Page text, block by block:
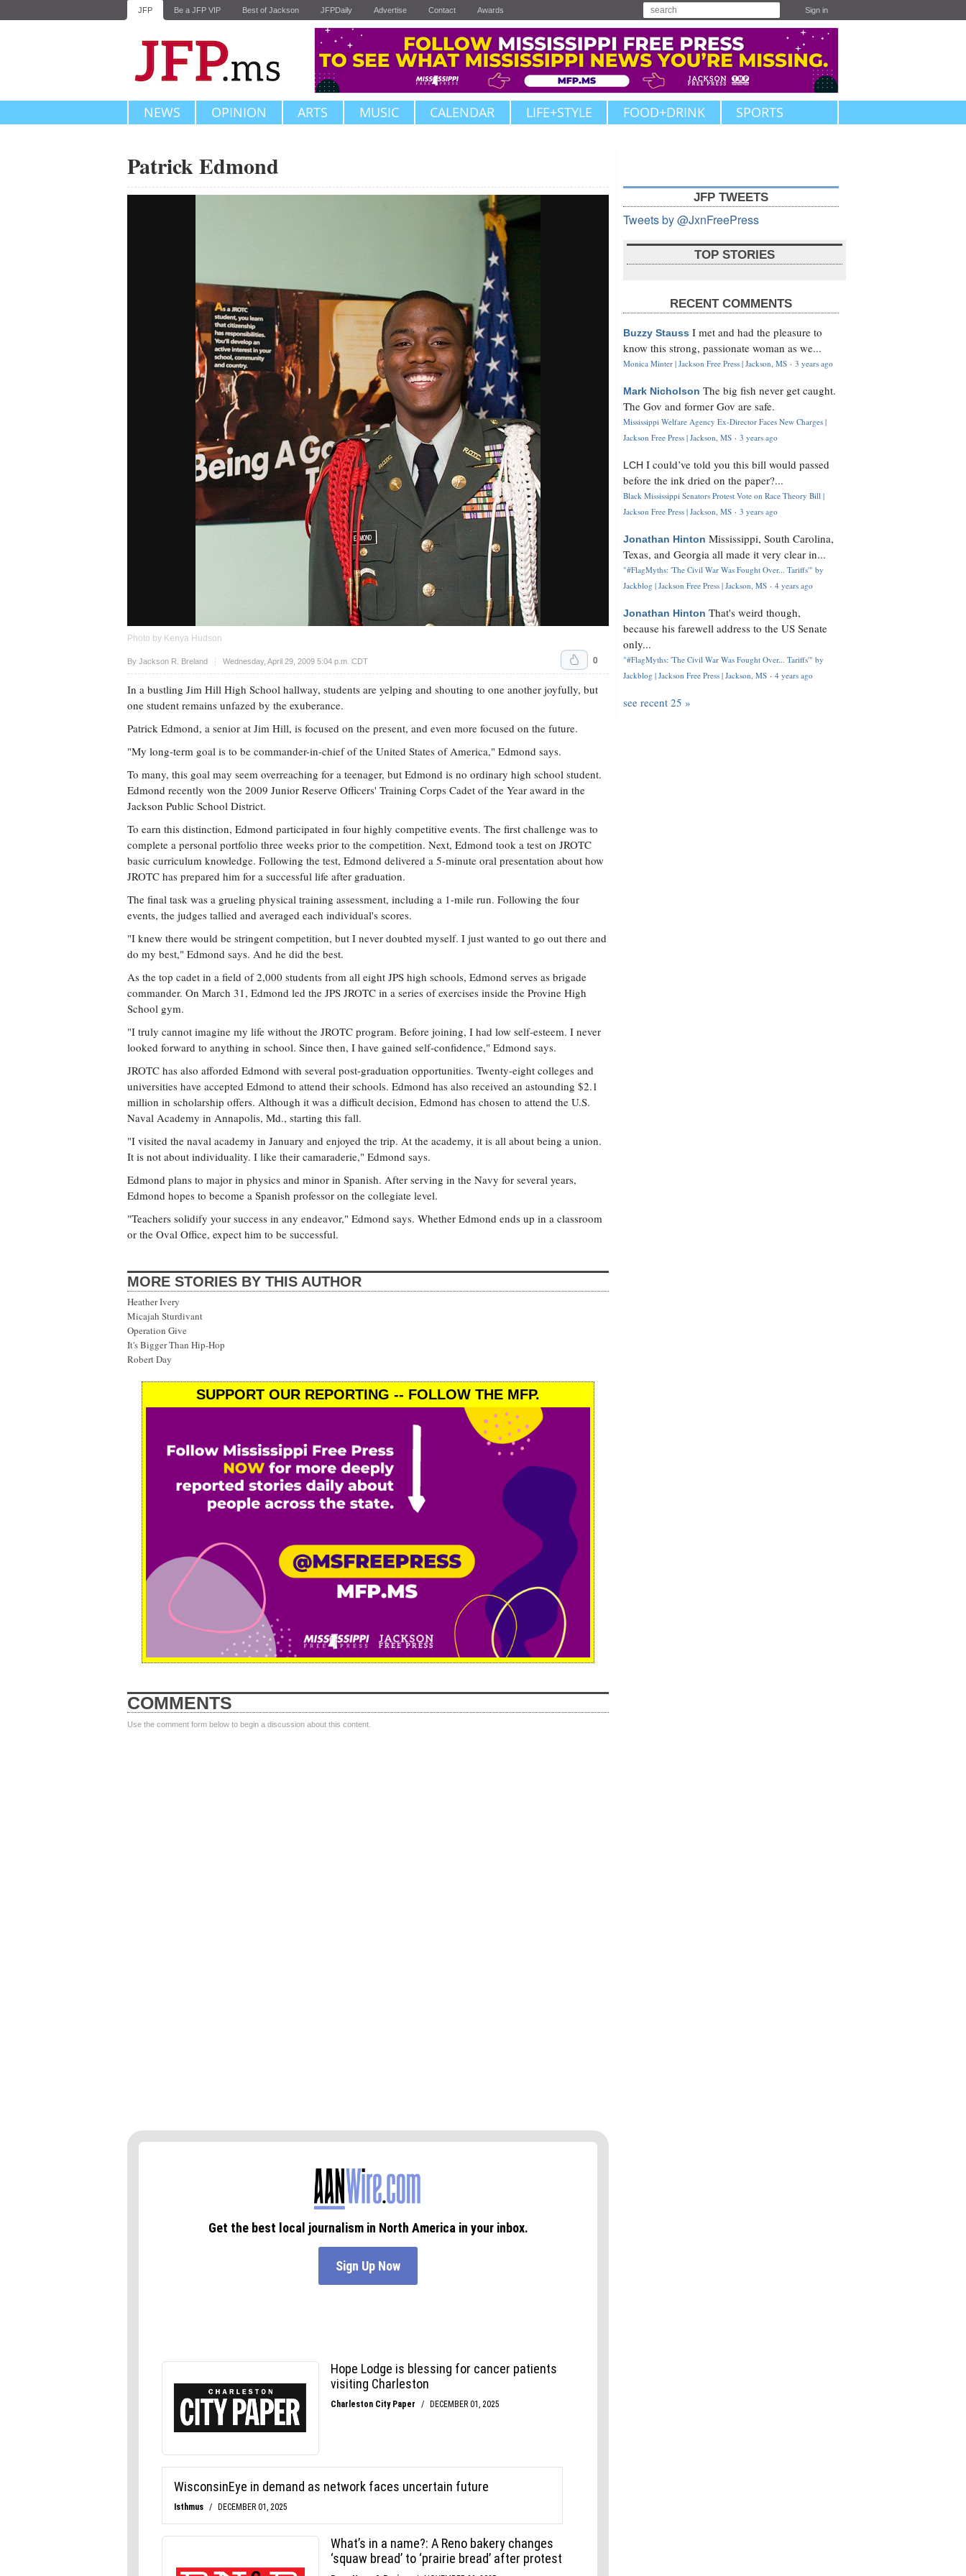
JFP Be a JFP VIP Best of Jackson JFPDaily Advertise Contact Awards Sign in
NEWS OPINION ARTS MUSIC CALENDAR LIFE+STYLE FOOD+DRINK SPORTS
Patrick Edmond
Photo by Kenya Hudson
By Jackson R. Breland Wednesday, April 29, 2009 5:04 p.m. CDT
Upvote 0
In a bustling Jim Hill High School hallway, students are yelping and shouting to one another joyfully, but
one student remains unfazed by the exuberance.
Patrick Edmond, a senior at Jim Hill, is focused on the present, and even more focused on the future.
"My long-term goal is to be commander-in-chief of the United States of America," Edmond says.
To many, this goal may seem overreaching for a teenager, but Edmond is no ordinary high school student.
Edmond recently won the 2009 Junior Reserve Officers' Training Corps Cadet of the Year award in the
Jackson Public School District.
To earn this distinction, Edmond participated in four highly competitive events. The first challenge was to
complete a personal portfolio three weeks prior to the competition. Next, Edmond took a test on JROTC
basic curriculum knowledge. Following the test, Edmond delivered a 5-minute oral presentation about how
JROTC has prepared him for a successful life after graduation.
The final task was a grueling physical training assessment, including a 1-mile run. Following the four
events, the judges tallied and averaged each individual's scores.
"I knew there would be stringent competition, but I never doubted myself. I just wanted to go out there and
do my best," Edmond says. And he did the best.
As the top cadet in a field of 2,000 students from all eight JPS high schools, Edmond serves as brigade
commander. On March 31, Edmond led the JPS JROTC in a series of exercises inside the Provine High
School gym.
"I truly cannot imagine my life without the JROTC program. Before joining, I had low self-esteem. I never
looked forward to anything in school. Since then, I have gained self-confidence," Edmond says.
JROTC has also afforded Edmond with several post-graduation opportunities. Twenty-eight colleges and
universities have accepted Edmond to attend their schools. Edmond has also received an astounding $2.1
million in scholarship offers. Although it was a difficult decision, Edmond has chosen to attend the U.S.
Naval Academy in Annapolis, Md., starting this fall.
"I visited the naval academy in January and enjoyed the trip. At the academy, it is all about being a union.
It is not about individuality. I like their camaraderie," Edmond says.
Edmond plans to major in physics and minor in Spanish. After serving in the Navy for several years,
Edmond hopes to become a Spanish professor on the collegiate level.
"Teachers solidify your success in any endeavor," Edmond says. Whether Edmond ends up in a classroom
or the Oval Office, expect him to be successful.
MORE STORIES BY THIS AUTHOR
Heather Ivery
Micajah Sturdivant
Operation Give
It's Bigger Than Hip-Hop
Robert Day
SUPPORT OUR REPORTING -- FOLLOW THE MFP.
COMMENTS
Use the comment form below to begin a discussion about this content.
JFP TWEETS
Tweets by @JxnFreePress
TOP STORIES
RECENT COMMENTS
Buzzy Stauss I met and had the pleasure to
know this strong, passionate woman as we...
Monica Minter | Jackson Free Press | Jackson, MS · 3 years ago
Mark Nicholson The big fish never get caught.
The Gov and former Gov are safe.
Mississippi Welfare Agency Ex-Director Faces New Charges |
Jackson Free Press | Jackson, MS · 3 years ago
LCH I could’ve told you this bill would passed
before the ink dried on the paper?...
Black Mississippi Senators Protest Vote on Race Theory Bill |
Jackson Free Press | Jackson, MS · 3 years ago
Jonathan Hinton Mississippi, South Carolina,
Texas, and Georgia all made it very clear in...
"#FlagMyths: 'The Civil War Was Fought Over... Tariffs'" by
Jackblog | Jackson Free Press | Jackson, MS · 4 years ago
Jonathan Hinton That's weird though,
because his farewell address to the US Senate
only...
"#FlagMyths: 'The Civil War Was Fought Over... Tariffs'" by
Jackblog | Jackson Free Press | Jackson, MS · 4 years ago
see recent 25 »